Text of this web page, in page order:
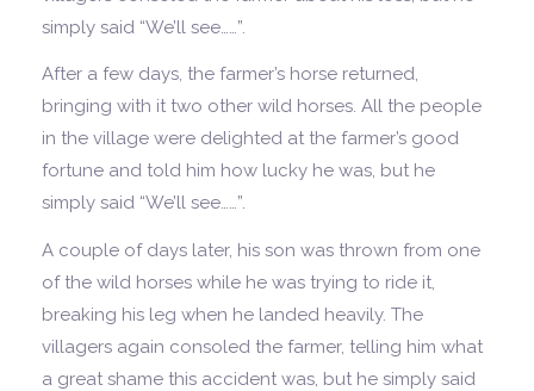
simply said “We’ll see……”.
After a few days, the farmer’s horse returned,
bringing with it two other wild horses. All the people
in the village were delighted at the farmer’s good
fortune and told him how lucky he was, but he
simply said “We’ll see……”.
A couple of days later, his son was thrown from one
of the wild horses while he was trying to ride it,
breaking his leg when he landed heavily. The
villagers again consoled the farmer, telling him what
a great shame this accident was, but he simply said